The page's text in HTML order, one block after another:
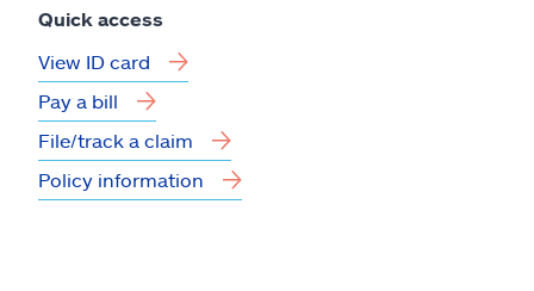
Quick access
View ID card
Pay a bill
File/track a claim
Policy information